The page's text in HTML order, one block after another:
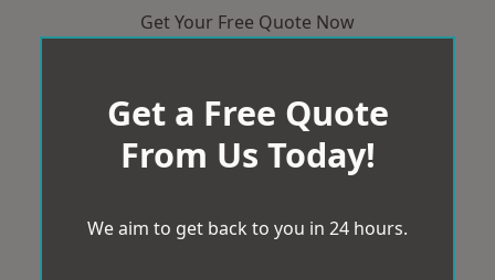
Get Your Free Quote Now
Get a Free Quote
From Us Today!
We aim to get back to you in 24 hours.